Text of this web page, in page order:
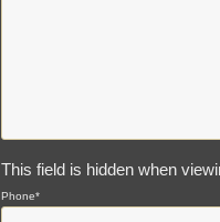
This field is hidden when
Phone*